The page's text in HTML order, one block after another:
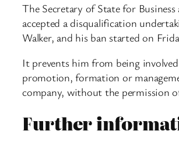
The Secretary of State for Business
accepted a disqualification
Walker, and his ban started on
It prevents him from being
promotion, formation or
company, without the permission
Further